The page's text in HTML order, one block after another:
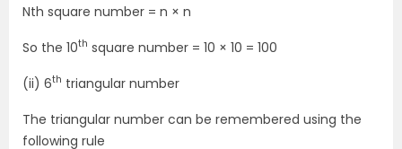
Nth square number = n × n
So the 10th square number = 10 × 10 = 100
(ii) 6th triangular number
The triangular number can be remembered using the
following rule